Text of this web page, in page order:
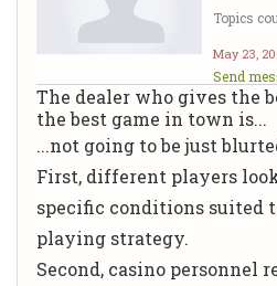
Topics
May 23,
Send
The dealer who gives the
the best game in town is...
...not going to be just
First, different players
specific conditions suited
playing strategy.
Second, casino personnel